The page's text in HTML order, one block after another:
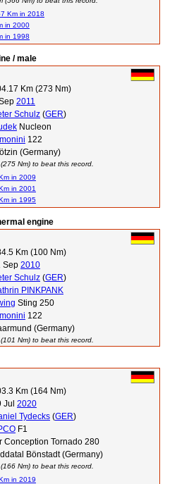
Km in 2018
in 2000
in 1998
/ male
Km (273 Nm)
2011
Schulz (GER)
Nucleon
122
(Germany)
Nm) to beat this record.
in 2009
in 2001
in 1995
engine
Km (100 Nm)
Sep 2010
Schulz (GER)
PINKPANK
Sting 250
122
(Germany)
Nm) to beat this record.
Km (164 Nm)
Jul 2020
Tydecks (GER)
F1
Conception Tornado 280
Bönstadt (Germany)
Nm) to beat this record.
in 2019